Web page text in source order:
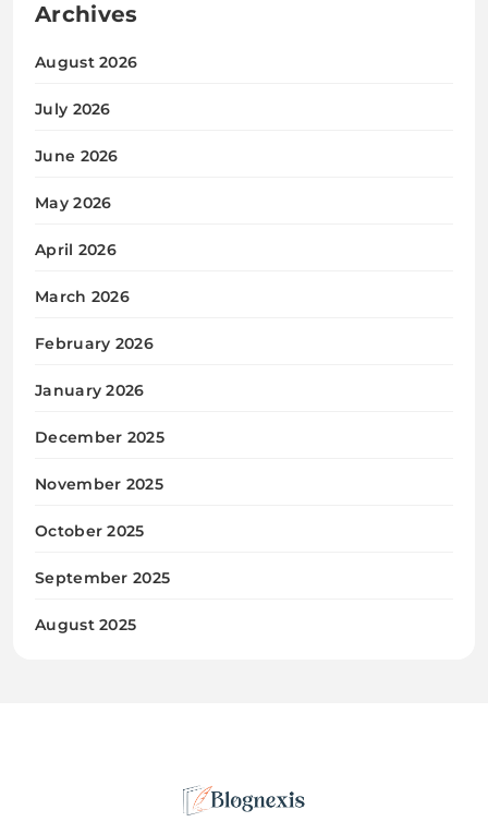
Archives
August 2026
July 2026
June 2026
May 2026
April 2026
March 2026
February 2026
January 2026
December 2025
November 2025
October 2025
September 2025
August 2025